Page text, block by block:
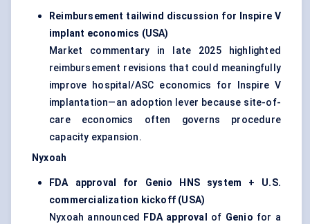
Reimbursement tailwind discussion for Inspire V
implant economics (USA)
Market commentary in late 2025 highlighted
reimbursement revisions that could meaningfully
improve hospital/ASC economics for Inspire V
implantation—an adoption lever because site-of-
care economics often governs procedure
capacity expansion.
Nyxoah
FDA approval for Genio HNS system + U.S.
commercialization kickoff (USA)
Nyxoah announced
FDA approval of Genio for a